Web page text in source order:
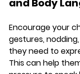
and Body
Encourage your
gestures,
they need to
This can help